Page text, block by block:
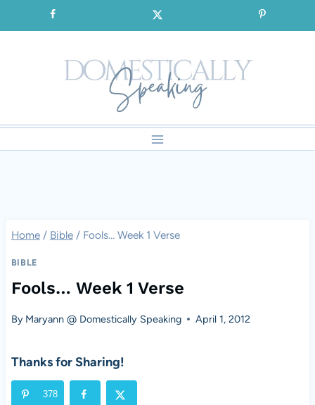
to
SIGNUP for our FREE Emails!!!
Home / Bible / Fools… Week 1 Verse
BIBLE
Fools… Week 1 Verse
By Maryann @ Domestically Speaking April 1, 2012
Thanks for Sharing!
378